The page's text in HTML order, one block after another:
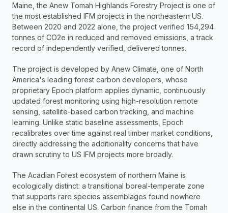
Maine, the Anew Tomah Highlands Forestry Project is one of
the most established IFM projects in the northeastern US.
Between 2020 and 2022 alone, the project verified 154,294
tonnes of CO2e in reduced and removed emissions, a track
record of independently verified, delivered tonnes.
The project is developed by Anew Climate, one of North
America's leading forest carbon developers, whose
proprietary Epoch platform applies dynamic, continuously
updated forest monitoring using high-resolution remote
sensing, satellite-based carbon tracking, and machine
learning. Unlike static baseline assessments, Epoch
recalibrates over time against real timber market conditions,
directly addressing the additionality concerns that have
drawn scrutiny to US IFM projects more broadly.
The Acadian Forest ecosystem of northern Maine is
ecologically distinct: a transitional boreal-temperate zone
that supports rare species assemblages found nowhere
else in the continental US. Carbon finance from the Tomah